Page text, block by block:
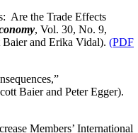
Are the Trade Effects
, Vol. 30, No. 9,
Baier and Erika Vidal). (PDF
Baier and Peter Egger).
Members’ International